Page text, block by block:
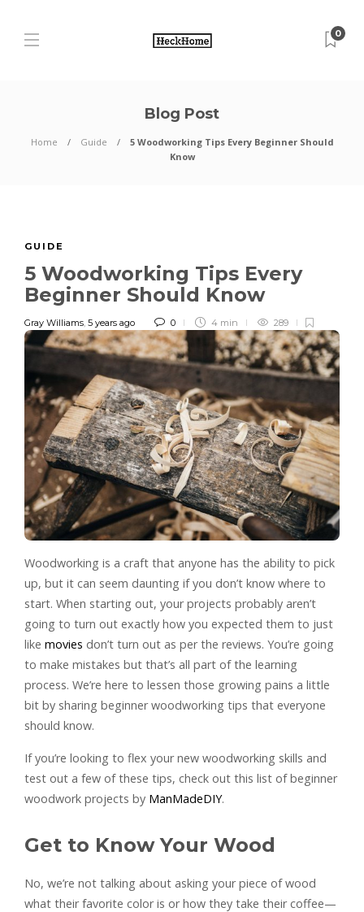
0
Blog Post
Home Guide
5 Woodworking Tips Every Beginner Should
Know
GUIDE
5 Woodworking Tips Every
Beginner Should Know
Gray Williams, 5 years ago 0 4 min 289
Woodworking is a craft that anyone has the ability to pick
up, but it can seem daunting if you don’t know where to
start. When starting out, your projects probably aren’t
going to turn out exactly how you expected them to just
like movies don’t turn out as per the reviews. You’re going
to make mistakes but that’s all part of the learning
process. We’re here to lessen those growing pains a little
bit by sharing beginner woodworking tips that everyone
should know.
If you’re looking to flex your new woodworking skills and
test out a few of these tips, check out this list of beginner
woodwork projects by ManMadeDIY.
Get to Know Your Wood
No, we’re not talking about asking your piece of wood
what their favorite color is or how they take their coffee—